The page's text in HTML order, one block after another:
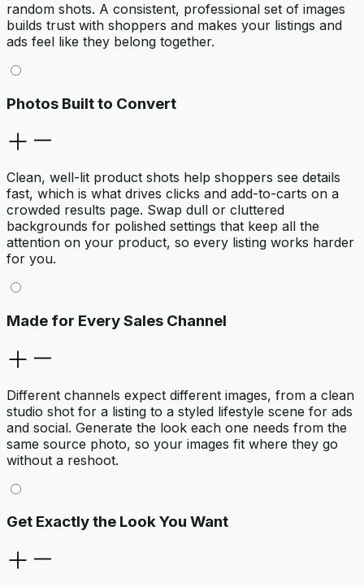
random shots. A consistent, professional set of images
builds trust with shoppers and makes your listings and
ads feel like they belong together.
Photos Built to Convert
Clean, well-lit product shots help shoppers see details
fast, which is what drives clicks and add-to-carts on a
crowded results page. Swap dull or cluttered
backgrounds for polished settings that keep all the
attention on your product, so every listing works harder
for you.
Made for Every Sales Channel
Different channels expect different images, from a clean
studio shot for a listing to a styled lifestyle scene for ads
and social. Generate the look each one needs from the
same source photo, so your images fit where they go
without a reshoot.
Get Exactly the Look You Want